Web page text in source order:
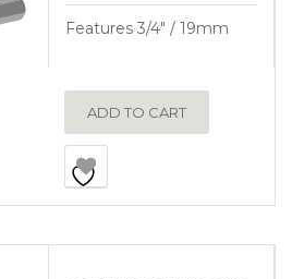
Features 3/4″ / 19mm
ADD TO CART